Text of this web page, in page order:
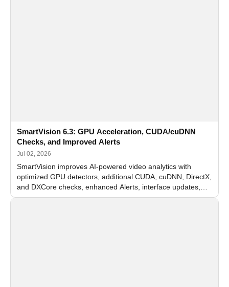
SmartVision 6.3: GPU Acceleration, CUDA/cuDNN
Checks, and Improved Alerts
Jul 02, 2026
SmartVision improves AI-powered video analytics with
optimized GPU detectors, additional CUDA, cuDNN, DirectX,
and DXCore checks, enhanced Alerts, interface updates,
and flexible FPS settings for recognition modules.